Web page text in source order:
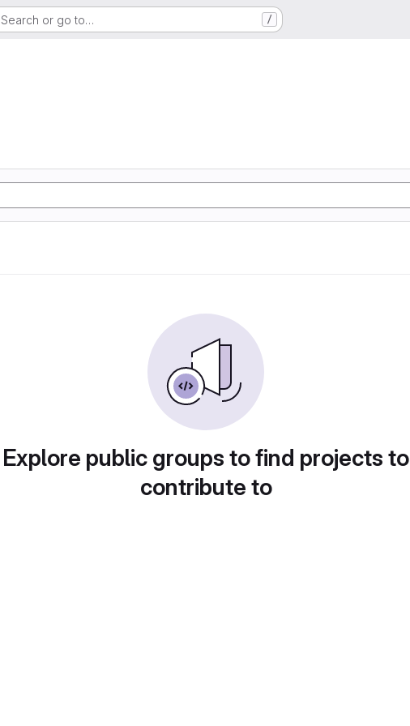
Search or go to… /
Explore public groups to find projects to
contribute to